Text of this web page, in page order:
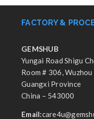
FACTORY &
GEMSHUB
Yungai Road Shigu
Room # 306,
Guangxi Province
China – 543000
Email: